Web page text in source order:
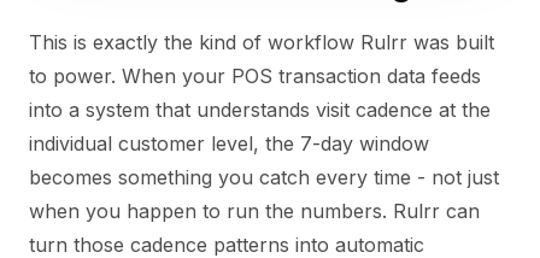
This is exactly the kind of workflow Rulrr was built
to power. When your POS transaction data feeds
into a system that understands visit cadence at the
individual customer level, the 7-day window
becomes something you catch every time - not just
when you happen to run the numbers. Rulrr can
turn those cadence patterns into automatic